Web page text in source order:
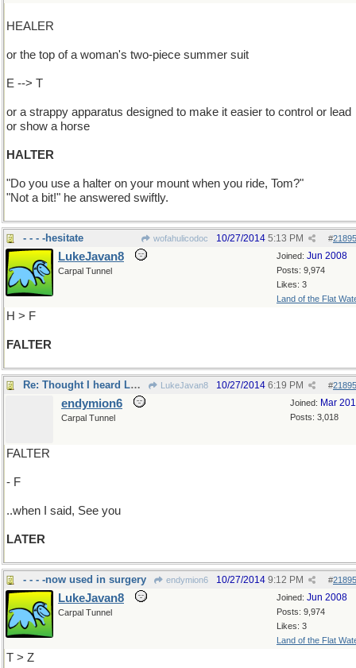
HEALER
or the top of a woman's two-piece summer suit
E --> T
or a strappy apparatus designed to make it easier to control or lead
or show a horse
HALTER
"Do you use a halter on your mount when you ride, Tom?"
"Not a bit!" he answered swiftly.
- - - -hesitate wofahulicodoc #
10/27/2014 5:13 PM
Joined: Jun 2008
Posts: 9,974
Likes: 3
Land of the Flat
LukeJavan8
Carpal Tunnel
H > F
FALTER
Re: Thought I heard LAFTER.. LukeJavan8 #
10/27/2014 6:19 PM
Joined: Mar
Posts: 3,018
endymion6
Carpal Tunnel
FALTER
- F
..when I said, See you
LATER
- - - -now used in surgery endymion6 #
10/27/2014 9:12 PM
Joined: Jun 2008
Posts: 9,974
Likes: 3
Land of the Flat
LukeJavan8
Carpal Tunnel
T > Z